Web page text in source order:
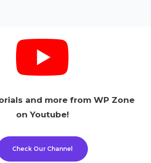
and more from WP Zone
on Youtube!
Check Our Channel